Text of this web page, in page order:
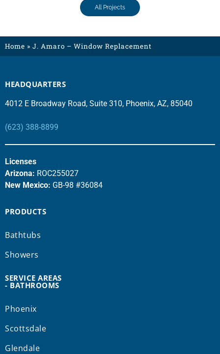
All Projects
Home » J. Amaro – Window Replacement
HEADQUARTERS
4012 E Broadway Road, Suite 310, Phoenix, AZ, 85040
(623) 388-8899
Licenses
Arizona: ROC255027
New Mexico: GB-98 #36084
PRODUCTS
Bathtubs
Showers
SERVICE AREAS
- BATHROOMS
Phoenix
Scottsdale
Glendale